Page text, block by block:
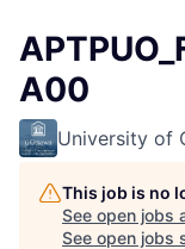
A00
University of
This job is no
See open jobs
See open jobs